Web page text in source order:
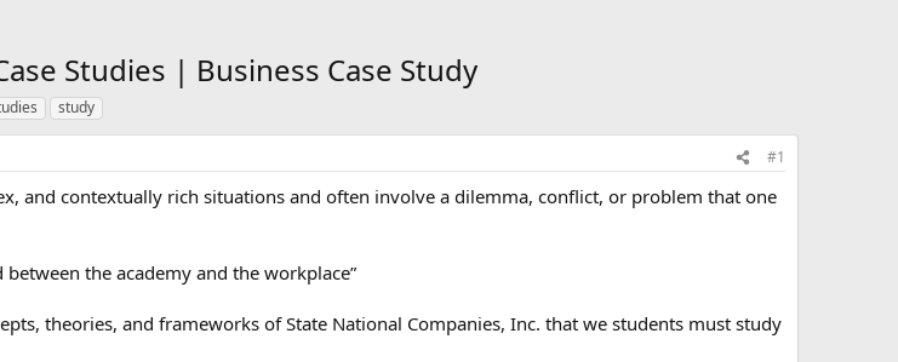
Studies | Business Case Study
study
#1
and contextually rich situations and often involve a dilemma, conflict, or problem that one
the academy and the workplace”
theories, and frameworks of State National Companies, Inc. that we students must study